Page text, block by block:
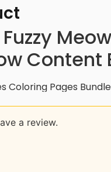
Content
Coloring Pages
inspired
to romantic,
to bring joy,
bold and easy-
a review.